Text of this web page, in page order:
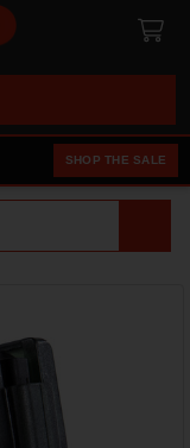
SHOP THE SALE